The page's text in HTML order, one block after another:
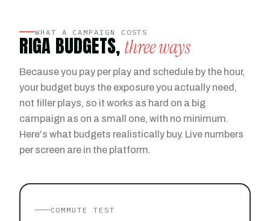
WHAT A CAMPAIGN COSTS
RIGA BUDGETS, three ways
Because you pay per play and schedule by the hour,
your budget buys the exposure you actually need,
not filler plays, so it works as hard on a big
campaign as on a small one, with no minimum.
Here's what budgets realistically buy. Live numbers
per screen are in the platform.
COMMUTE TEST